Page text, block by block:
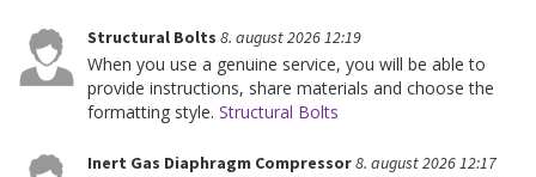
Structural Bolts 8. august 2026 12:19
When you use a genuine service, you will be able to
provide instructions, share materials and choose the
formatting style. Structural Bolts
Inert Gas Diaphragm Compressor8. august 2026 12:17